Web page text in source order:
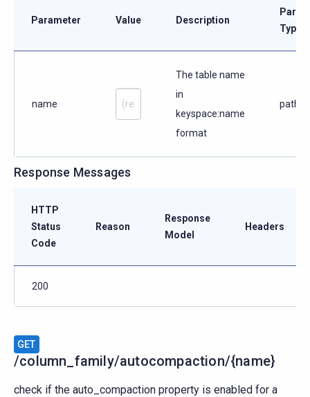
Parameter Value Description
Type
name
The table name
in
keyspace:name
format
path
Response Messages
HTTP
Status
Code
Reason
Response
Model
Headers
200
GET
/column_family/autocompaction/{name}
check if the auto_compaction property is enabled for a